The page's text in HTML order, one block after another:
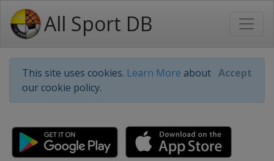
All Sport DB
This site uses cookies. Learn More about
our cookie policy.
Accept